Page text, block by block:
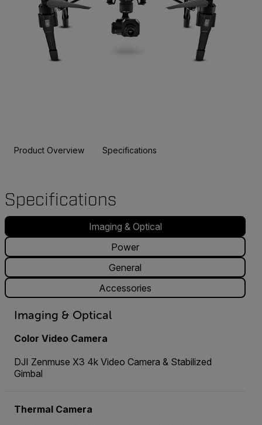
Product Overview Specifications
Specifications
Imaging & Optical
Power
General
Accessories
Imaging & Optical
Color Video Camera
DJI Zenmuse X3 4k Video Camera & Stabilized
Gimbal
Thermal Camera